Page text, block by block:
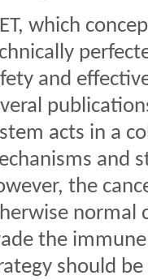
which
and
acts in a
and
the
normal
the
should